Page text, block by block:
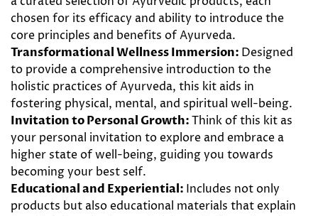
chosen for its efficacy and ability to introduce the
core principles and benefits of Ayurveda.
Transformational Wellness Immersion: Designed
to provide a comprehensive introduction to the
holistic practices of Ayurveda, this kit aids in
fostering physical, mental, and spiritual well-being.
Invitation to Personal Growth:Think of this kit as
your personal invitation to explore and embrace a
higher state of well-being, guiding you towards
becoming your best self.
Educational and Experiential: Includes not only
products but also educational materials that explain